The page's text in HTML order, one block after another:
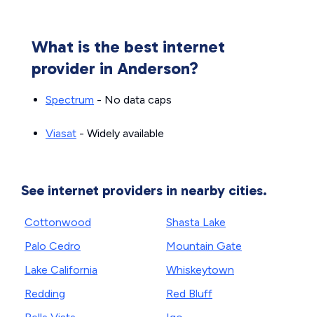
What is the best internet
provider in Anderson?
Spectrum - No data caps
Viasat - Widely available
See internet providers in nearby cities.
Cottonwood
Palo Cedro
Lake California
Redding
Shasta Lake
Mountain Gate
Whiskeytown
Red Bluff